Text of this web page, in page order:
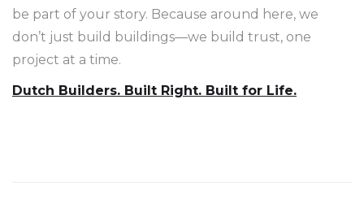
be part of your story. Because around here, we
don’t just build buildings—we build trust, one
project at a time.
Dutch Builders. Built Right. Built for Life.